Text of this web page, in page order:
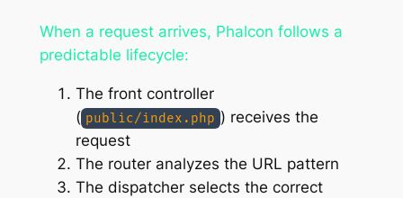
When a request arrives, Phalcon follows a
predictable lifecycle:
The front controller
( public/index.php ) receives the
request
The router analyzes the URL pattern
The dispatcher selects the correct